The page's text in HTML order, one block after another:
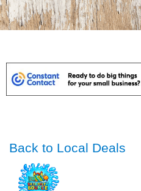
Back to Local Deals